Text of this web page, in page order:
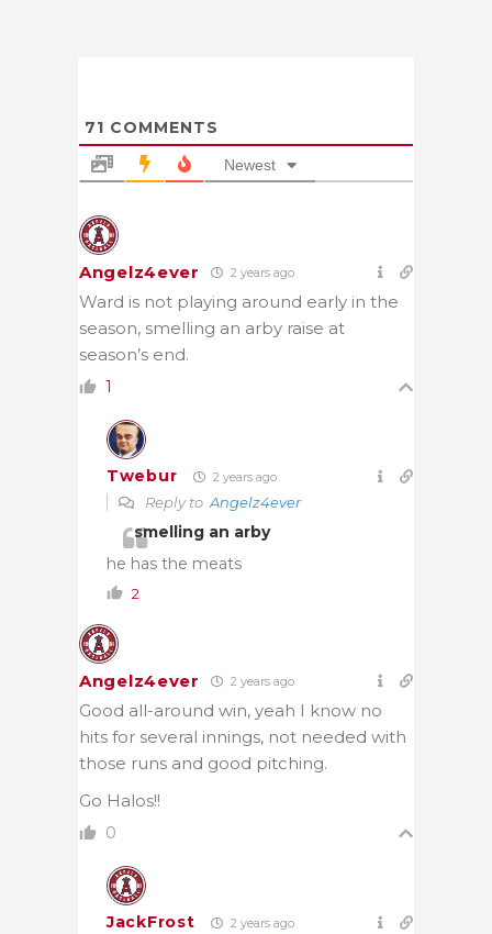
71 COMMENTS
Newest
Angelz4ever 2 years ago
Ward is not playing around early in the
season, smelling an arby raise at
season’s end.
1
Twebur 2 years ago
Reply to Angelz4ever
smelling an arby
he has the meats
2
Angelz4ever 2 years ago
Good all-around win, yeah I know no
hits for several innings, not needed with
those runs and good pitching.
Go Halos!!
0
JackFrost 2 years ago